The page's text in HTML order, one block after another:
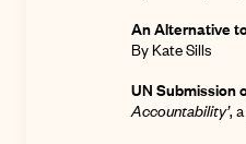
An Alternative
By Kate Sills
UN Submission
Accountability’,